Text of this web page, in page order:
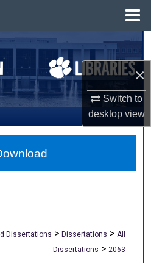
×
Switch to
desktopview
Search
Collections
Account
Dissertations > Dissertations > All
Dissertations > 2063